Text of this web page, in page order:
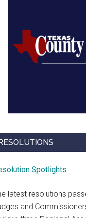
Spotlights
latest resolutions
and